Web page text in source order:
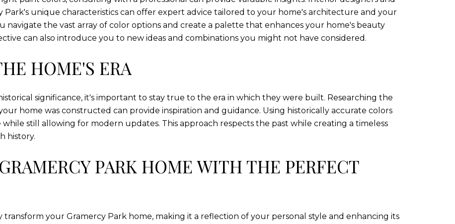
unique characteristics can offer expert advice tailored to your home's architecture and your
navigate the vast array of color options and create a palette that enhances your home's beauty
can also introduce you to new ideas and combinations you might not have considered.
HOME'S ERA
significance, it's important to stay true to the era in which they were built. Researching the
home was constructed can provide inspiration and guidance. Using historically accurate colors
still allowing for modern updates. This approach respects the past while creating a timeless
history.
PARK HOME WITH THE PERFECT
your Gramercy Park home, making it a reflection of your personal style and enhancing its